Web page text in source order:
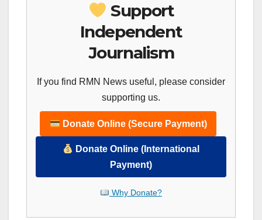
Support
Independent
Journalism
If you find RMN News useful, please consider
supporting us.
Donate Online (Secure Payment)
Donate Online (International
Payment)
Why Donate?